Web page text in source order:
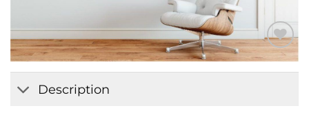
Add to
Wishlist
Description